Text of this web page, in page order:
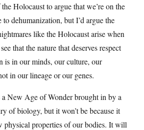
Holocaust to argue that we’re on the
to dehumanization, but I’d argue the
like the Holocaust arise when
that the nature that deserves respect
is in our minds, our culture, our
in our lineage or our genes.
New Age of Wonder brought in by a
of biology, but it won’t be because it
physical properties of our bodies. It will